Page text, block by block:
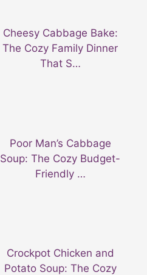
Cheesy Cabbage Bake:
The Cozy Family Dinner
That S…
Poor Man’s Cabbage
Soup: The Cozy Budget-
Friendly …
Crockpot Chicken and
Potato Soup: The Cozy